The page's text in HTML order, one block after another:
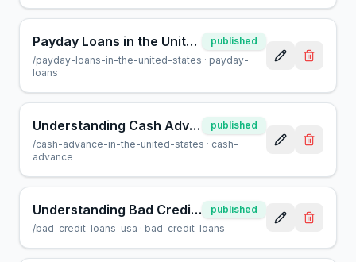
Payday Loans in the United States: What You Need to Know
published
/payday-loans-in-the-united-states · payday-
loans
Understanding Cash Advances: What You Need to Know
published
/cash-advance-in-the-united-states · cash-
advance
Understanding Bad Credit Loans in the U.S.: What You Need to Know
published
/bad-credit-loans-usa · bad-credit-loans